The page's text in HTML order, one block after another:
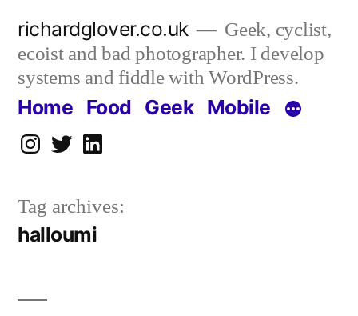
content
richardglover.co.uk
Geek, cyclist,
ecoist and bad photographer. I develop
systems and fiddle with WordPress.
Home Food Geek Mobile
Instagram
TwitterLinkedIn
Tag archives:
halloumi